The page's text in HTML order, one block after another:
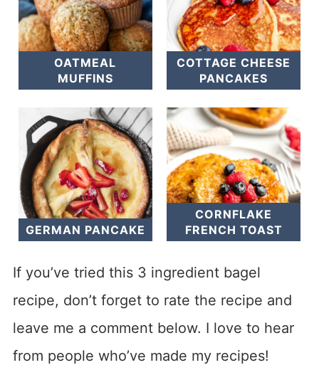
OATMEAL
MUFFINS
COTTAGE CHEESE
PANCAKES
GERMAN PANCAKE
CORNFLAKE
FRENCH TOAST
If you’ve tried this 3 ingredient bagel
recipe, don’t forget to rate the recipe and
leave me a comment below. I love to hear
from people who’ve made my recipes!